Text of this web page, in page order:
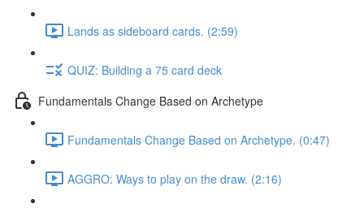
Lands as sideboard cards. (2:59)
QUIZ: Building a 75 card deck
Fundamentals Change Based on Archetype
Fundamentals Change Based on Archetype. (0:47)
AGGRO: Ways to play on the draw. (2:16)